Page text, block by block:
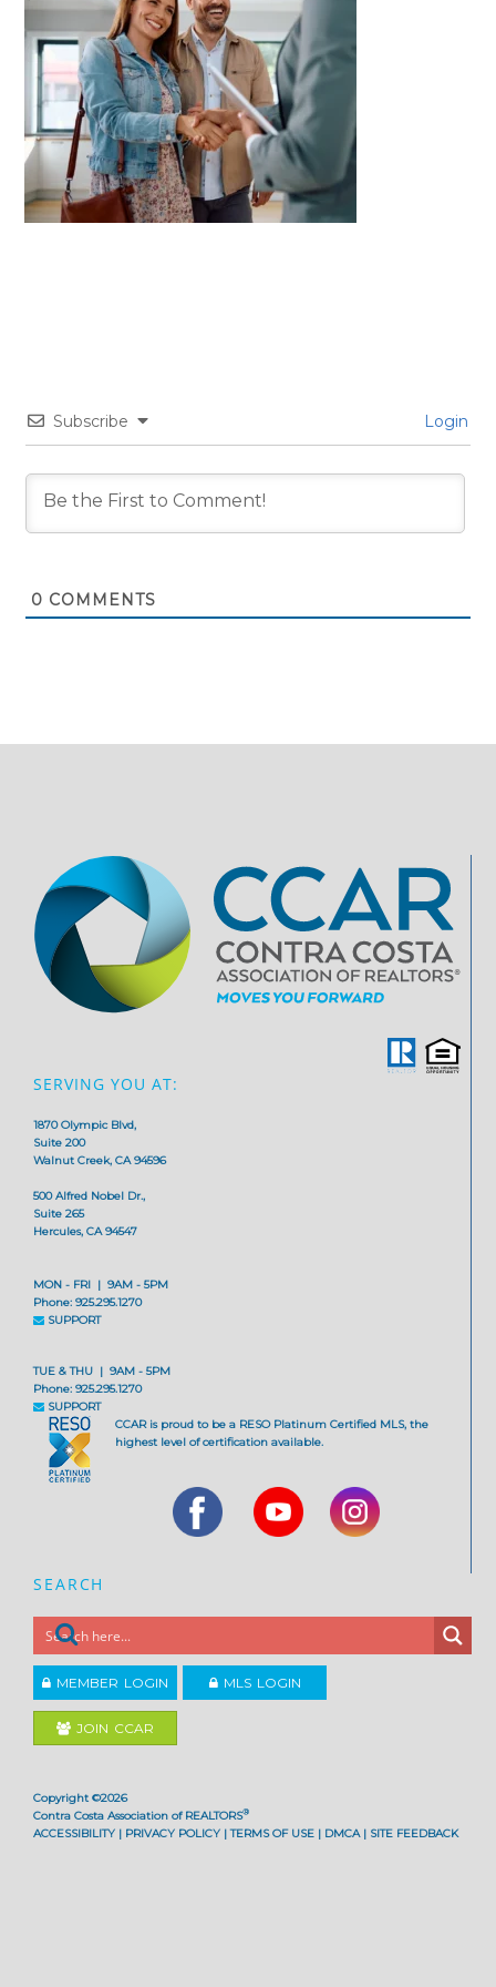
Subscribe Login
0 COMMENTS
SERVING YOU AT:
1870 Olympic Blvd,
Suite 200
Walnut Creek, CA 94596
500 Alfred Nobel Dr.,
Suite 265
Hercules, CA 94547
MON - FRI | 9AM - 5PM
Phone: 925.295.1270
SUPPORT
TUE & THU | 9AM - 5PM
Phone: 925.295.1270
SUPPORT
CCAR is proud to be a RESO Platinum Certified MLS, the
highest level of certification available.
SEARCH
MEMBER LOGIN MLS LOGIN
JOIN CCAR
Copyright ©2026
Contra Costa Association of REALTORS®
ACCESSIBILITY | PRIVACY POLICY |TERMS OF USE | DMCA| SITE FEEDBACK